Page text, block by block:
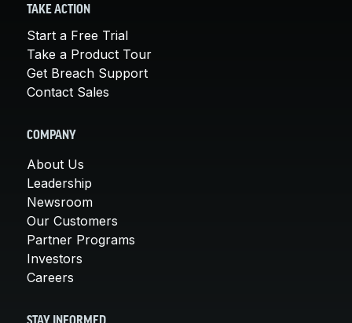
TAKE ACTION
Start a Free Trial
Take a Product Tour
Get Breach Support
Contact Sales
COMPANY
About Us
Leadership
Newsroom
Our Customers
Partner Programs
Investors
Careers